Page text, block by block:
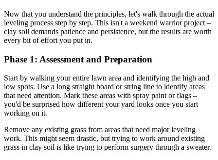
Now that you understand the principles, let's walk through the actual
leveling process step by step. This isn't a weekend warrior project –
clay soil demands patience and persistence, but the results are worth
every bit of effort you put in.
Phase 1: Assessment and Preparation
Start by walking your entire lawn area and identifying the high and
low spots. Use a long straight board or string line to identify areas
that need attention. Mark these areas with spray paint or flags –
you'd be surprised how different your yard looks once you start
working on it.
Remove any existing grass from areas that need major leveling
work. This might seem drastic, but trying to work around existing
grass in clay soil is like trying to perform surgery through a sweater.